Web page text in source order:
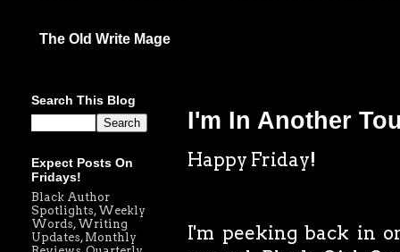
The Old Write Mage
I'm In Another
Happy Friday!
I'm peeking back in
Search This Blog
Expect Posts On
Fridays!
Black Author
Spotlights, Weekly
Words, Writing
Updates, Monthly